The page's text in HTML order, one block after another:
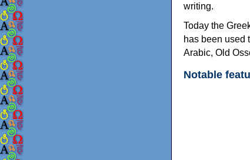
writing.
Today the
has been used
Arabic, Old
Notable